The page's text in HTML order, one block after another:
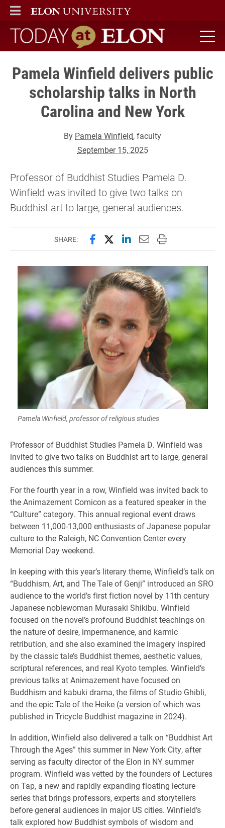
ELON
MAIN MENU
Today at Elon home
Pamela Winfield delivers public
scholarship talks in North
Carolina and New York
By Pamela Winfield, faculty
September 15, 2025
Professor of Buddhist Studies Pamela D.
Winfield was invited to give two talks on
Buddhist art to large, general audiences.
SHARE: Share this page on Facebook
Share this page on X
Share this page on
Email this page to
Print this page
Pamela Winfield, professor of religious studies
Professor of Buddhist Studies Pamela D. Winfield was
invited to give two talks on Buddhist art to large, general
audiences this summer.
For the fourth year in a row, Winfield was invited back to
the Animazement Comicon as a featured speaker in the
“Culture” category. This annual regional event draws
between 11,000-13,000 enthusiasts of Japanese popular
culture to the Raleigh, NC Convention Center every
Memorial Day weekend.
In keeping with this year’s literary theme, Winfield’s talk on
“Buddhism, Art, and The Tale of Genji” introduced an SRO
audience to the world’s first fiction novel by 11th century
Japanese noblewoman Murasaki Shikibu. Winfield
focused on the novel’s profound Buddhist teachings on
the nature of desire, impermanence, and karmic
retribution, and she also examined the imagery inspired
by the classic tale’s Buddhist themes, aesthetic values,
scriptural references, and real Kyoto temples. Winfield’s
previous talks at Animazement have focused on
Buddhism and kabuki drama, the films of Studio Ghibli,
and the epic Tale of the Heike (a version of which was
published in Tricycle Buddhist magazine in 2024).
In addition, Winfield also delivered a talk on “Buddhist Art
Through the Ages” this summer in New York City, after
serving as faculty director of the Elon in NY summer
program. Winfield was vetted by the founders of Lectures
on Tap, a new and rapidly expanding floating lecture
series that brings professors, experts and storytellers
before general audiences in major US cities. Winfield’s
talk explored how Buddhist symbols of wisdom and